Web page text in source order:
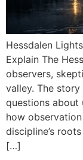
Hessdalen
Explain The
observers,
valley. The
questions about
how
discipline’s
[…]